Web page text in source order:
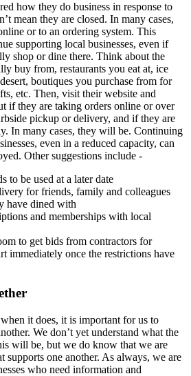
how they do business in response to
mean they are closed. In many cases,
or to an ordering system. This
supporting local businesses, even if
shop or dine there. Think about the
buy from, restaurants you eat at, ice
boutiques you purchase from for
etc. Then, visit their website and
if they are taking orders online or over
pickup or delivery, and if they are
In many cases, they will be. Continuing
even in a reduced capacity, can
Other suggestions include -
to be used at a later date
for friends, family and colleagues
have dined with
and memberships with local
to get bids from contractors for
immediately once the restrictions have
it does, it is important for us to
We don’t yet understand what the
will be, but we do know that we are
supports one another. As always, we are
who need information and